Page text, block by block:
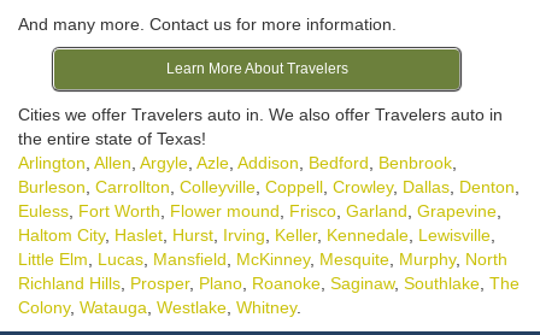
And many more. Contact us for more information.
Learn More About Travelers
Cities we offer Travelers auto in. We also offer Travelers auto in
the entire state of Texas!
Arlington Allen Argyle Azle Addison Bedford Benbrook
Burleson Carrollton Colleyville Coppell Crowley, Dallas Denton
Euless Fort Worth Flower mound Frisco Garland Grapevine
Haltom City, Haslet Hurst Irving Keller, Kennedale Lewisville
Little Elm
Lucas Mansfield McKinney, Mesquite Murphy, North
Richland Hills Prosper, Plano Roanoke Saginaw, Southlake The
Colony, Watauga Westlake Whitney.